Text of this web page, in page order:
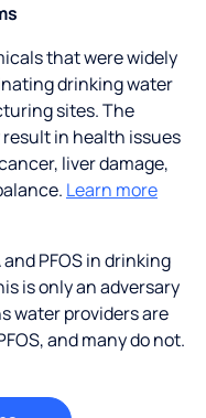
that were widely
drinking water
sites. The
in health issues
liver damage,
Learn more
PFOS in drinking
is only an adversary
water providers are
and many do not.